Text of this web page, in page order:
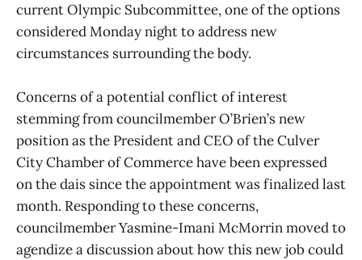
current Olympic Subcommittee, one of the options
considered Monday night to address new
circumstances surrounding the body.
Concerns of a potential conflict of interest
stemming from councilmember O’Brien’s new
position as the President and CEO of the Culver
City Chamber of Commerce have been expressed
on the dais since the appointment was finalized last
month. Responding to these concerns,
councilmember Yasmine-Imani McMorrin moved to
agendize a discussion about how this new job could